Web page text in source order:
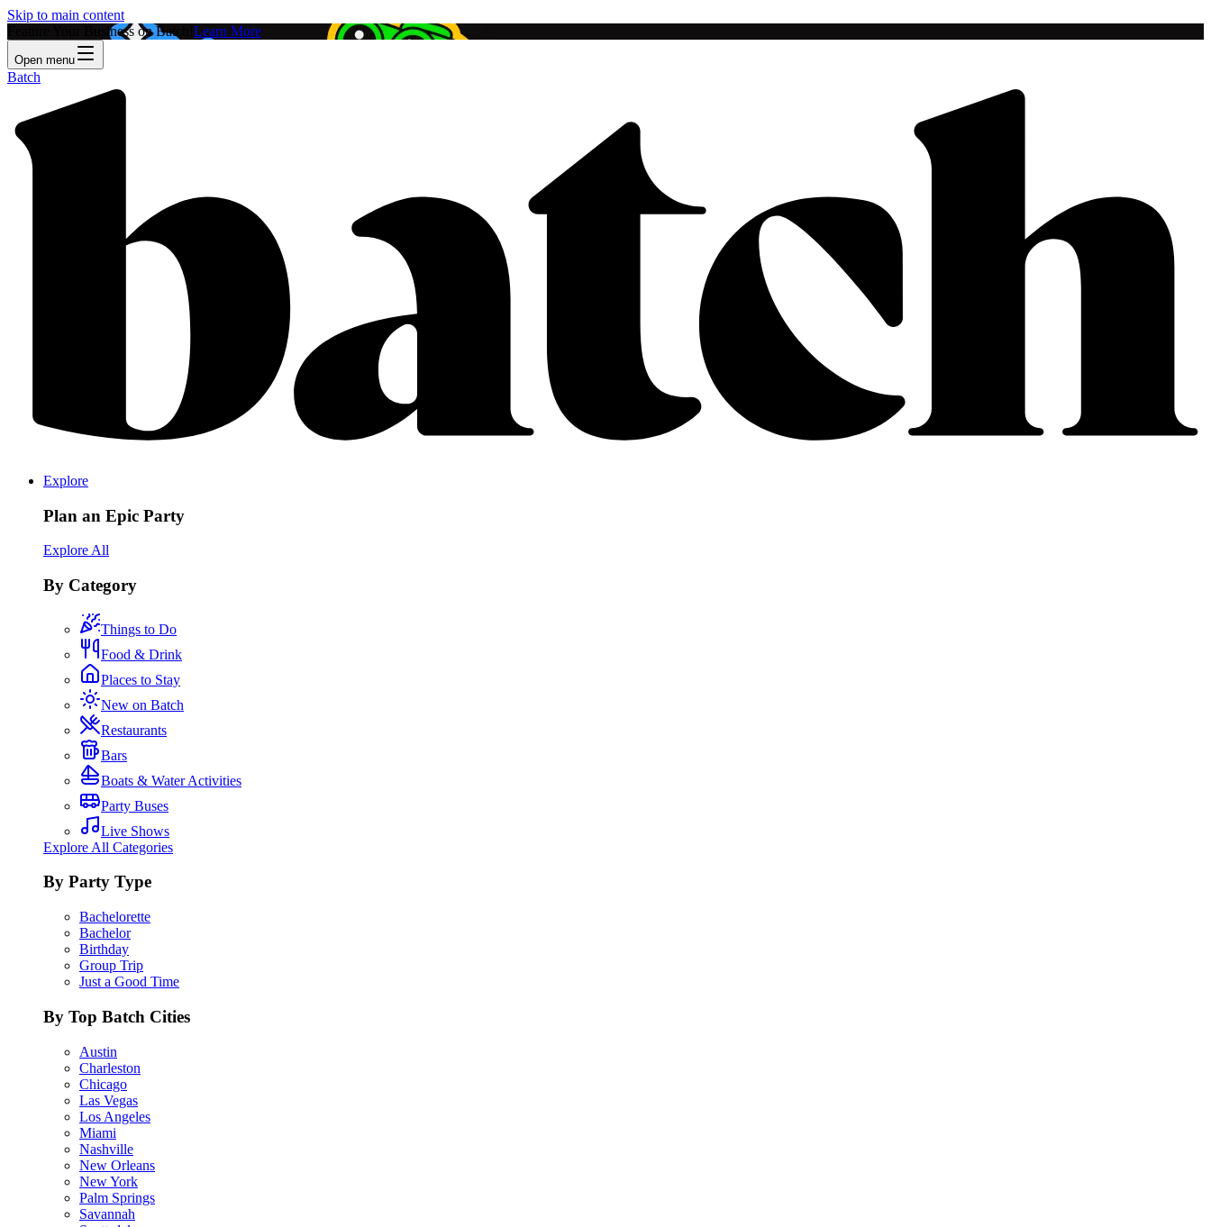
Skip to main content
Feature Your Business on Batch! Learn More
Open menu
Batch
Explore
Plan an Epic Party
Explore All
By Category
Things to Do
Food & Drink
Places to Stay
New on Batch
Restaurants
Bars
Boats & Water Activities
Party Buses
Live Shows
Explore All Categories
By Party Type
Bachelorette
Bachelor
Birthday
Group Trip
Just a Good Time
By Top Batch Cities
Austin
Charleston
Chicago
Las Vegas
Los Angeles
Miami
Nashville
New Orleans
New York
Palm Springs
Savannah